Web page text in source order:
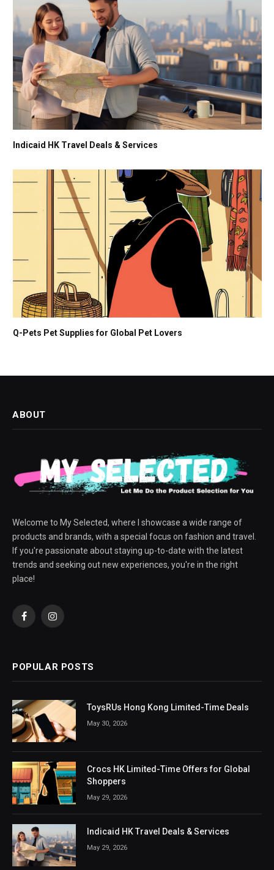
Indicaid HK Travel Deals & Services
Q-Pets Pet Supplies for Global Pet Lovers
ABOUT
Welcome to My Selected, where I showcase a wide range of
products and brands, with a special focus on fashion and travel.
If you're passionate about staying up-to-date with the latest
trends and seeking out new experiences, you're in the right
place!
FacebookInstagram
POPULAR POSTS
ToysRUs Hong Kong Limited-Time Deals
May 30, 2026
Crocs HK Limited-Time Offers for Global
Shoppers
May 29, 2026
Indicaid HK Travel Deals & Services
May 29, 2026